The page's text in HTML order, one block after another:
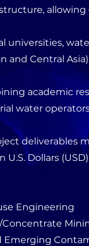
allowing
universities,
Central
academic
water
deliverables
Dollars
Engineering
Concentrate